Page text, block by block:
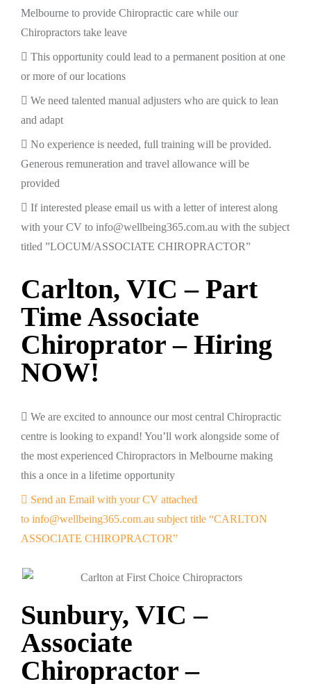
Melbourne to provide Chiropractic care while our
Chiropractors take leave
This opportunity could lead to a permanent position at one
or more of our locations
We need talented manual adjusters who are quick to lean
and adapt
No experience is needed, full training will be provided.
Generous remuneration and travel allowance will be
provided
If interested please email us with a letter of interest along
with your CV to info@wellbeing365.com.au with the subject
titled ”LOCUM/ASSOCIATE CHIROPRACTOR”
Carlton, VIC – Part
Time Associate
Chiroprator – Hiring
NOW!
We are excited to announce our most central Chiropractic
centre is looking to expand! You’ll work alongside some of
the most experienced Chiropractors in Melbourne making
this a once in a lifetime opportunity
Send an Email with your CV attached
to info@wellbeing365.com.au subject title “CARLTON
ASSOCIATE CHIROPRACTOR”
Sunbury, VIC –
Associate
Chiropractor –